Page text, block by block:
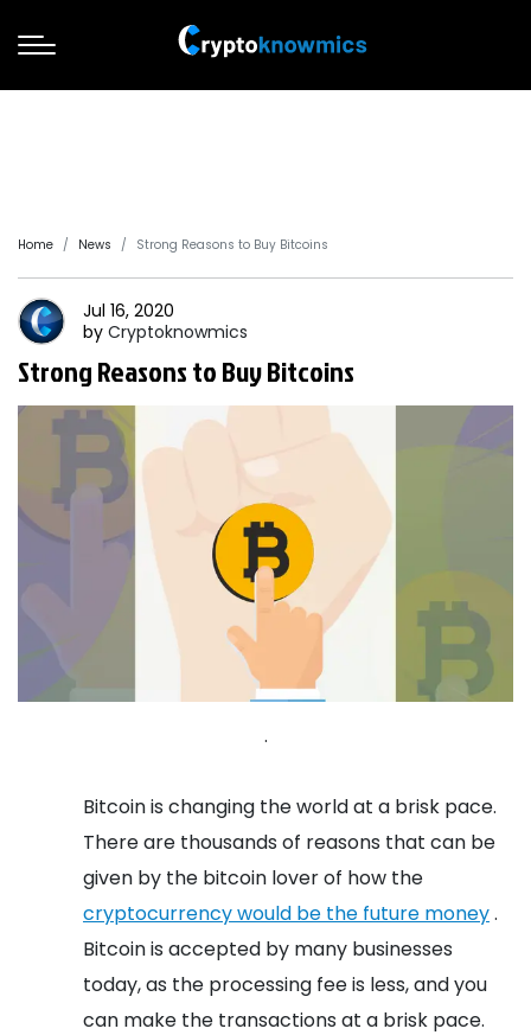
Home News Strong Reasons to Buy Bitcoins
Jul 16, 2020
by Cryptoknowmics
Strong Reasons to Buy Bitcoins
.
Bitcoin is changing the world at a brisk pace.
There are thousands of reasons that can be
given by the bitcoin lover of how the
cryptocurrency would be the future money.
Bitcoin is accepted by many businesses
today, as the processing fee is less, and you
can make the transactions at a brisk pace.